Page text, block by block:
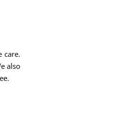
care.
also